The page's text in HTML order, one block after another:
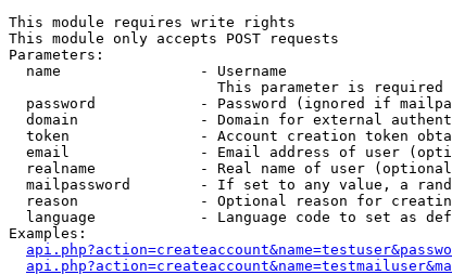
This module requires write rights
This module only accepts POST requests
Parameters:
  name                - Username
                        This parameter is required
password            - Password (ignored if
domain              - Domain for external
token               - Account creation token
email               - Email address of user
realname            - Real name of user
mailpassword        - If set to any value, a
reason              - Optional reason for
language            - Language code to set as
Examples: